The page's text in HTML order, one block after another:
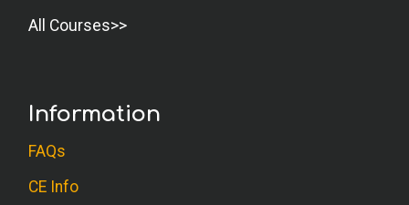
All Courses
Information
FAQs
CE Info